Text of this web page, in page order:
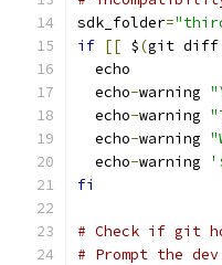
sdk_folder=
if [[ $(git diff
  echo
  echo
-warning
  echo
-warning
  echo
-warning
  echo
-warning
fi
# Check if git
# Prompt the